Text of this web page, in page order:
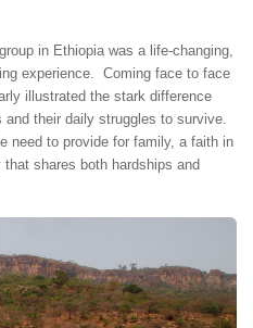
in Ethiopia was a life-changing,
experience. Coming face to face
illustrated the stark difference
their daily struggles to survive.
need to provide for family, a faith in
shares both hardships and